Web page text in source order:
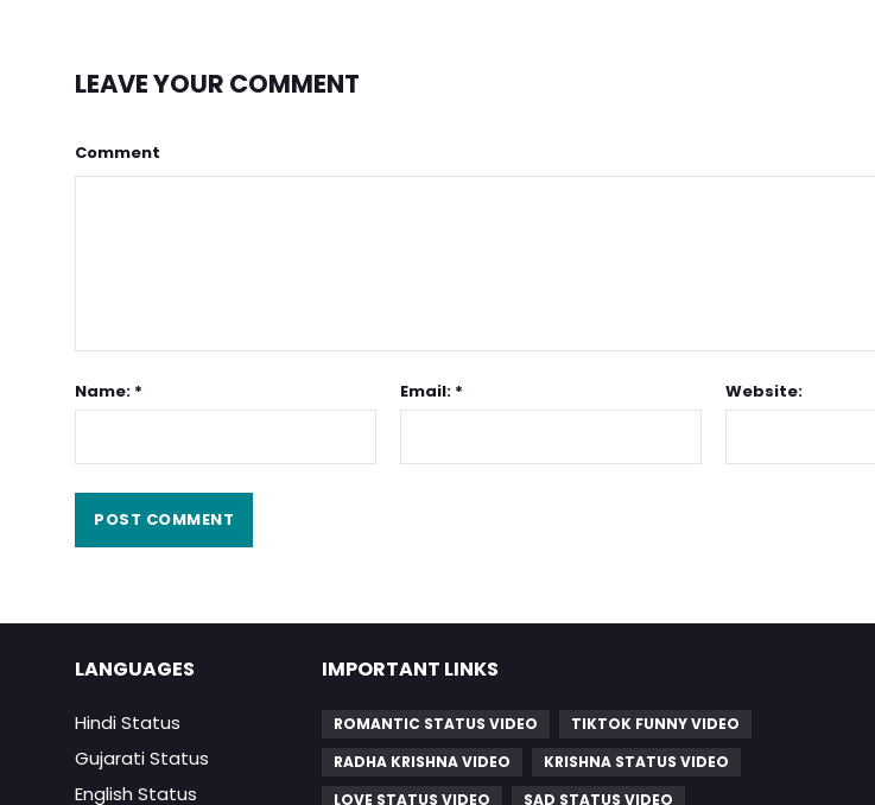
LEAVE YOUR COMMENT
Comment
Name: * Email: * Website:
LANGUAGES
Hindi Status
Gujarati Status
English Status
IMPORTANT LINKS
ROMANTIC STATUS VIDEO
TIKTOK FUNNY VIDEO
RADHA KRISHNA VIDEO
KRISHNA STATUS VIDEO
LOVE STATUS VIDEO
SAD STATUS VIDEO